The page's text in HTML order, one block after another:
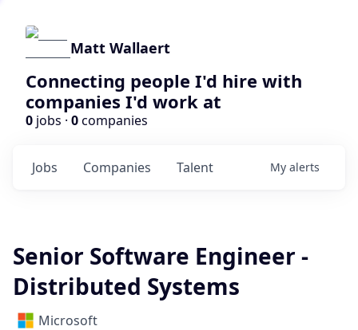
Matt Wallaert
Connecting people I'd hire with
companies I'd work at
0 jobs · 0companies
Jobs Companies Talent My alerts
Senior Software Engineer -
Distributed Systems
Microsoft